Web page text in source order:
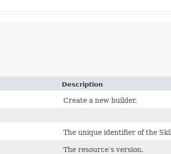
Description
Create a new builder.
The unique identifier of the
The resource’s version.